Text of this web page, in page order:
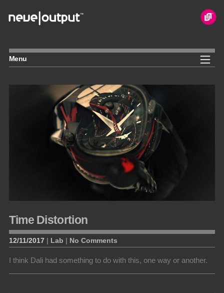
to
Menu
Time Distortion
12/11/2017 | Lab | No Comments
I think Dali had something to do with this, one way or another.